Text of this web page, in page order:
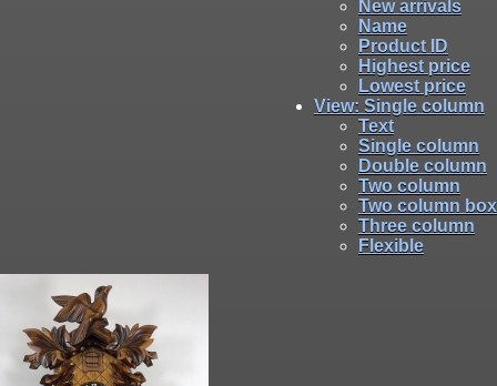
New arrivals
Name
Product ID
Highest price
Lowest price
View: Single column
Text
Single column
Double column
Two column
Two column box
Three column
Flexible